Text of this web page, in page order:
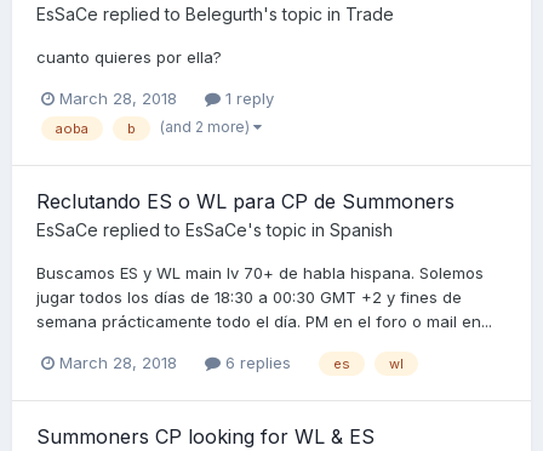
EsSaCe replied to Belegurth's topic in Trade
cuanto quieres por ella?
March 28, 2018 1 reply
aoba b (and 2 more)
Reclutando ES o WL para CP de Summoners
EsSaCe replied to EsSaCe's topic in Spanish
Buscamos ES y WL main lv 70+ de habla hispana. Solemos
jugar todos los días de 18:30 a 00:30 GMT +2 y fines de
semana prácticamente todo el día. PM en el foro o mail en...
March 28, 2018 6 replies es wl
Summoners CP looking for WL & ES